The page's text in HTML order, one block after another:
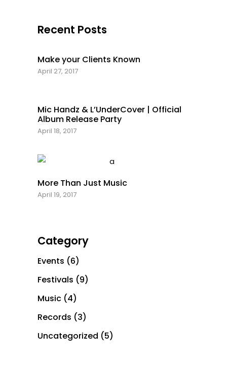
Recent Posts
Make your Clients Known
April 27, 2017
Mic Handz & L’UnderCover | Official
Album Release Party
April 18, 2017
More Than Just Music
April 19, 2017
Category
Events (6)
Festivals (9)
Music (4)
Records (3)
Uncategorized (5)
Office: +1 929 382 4501